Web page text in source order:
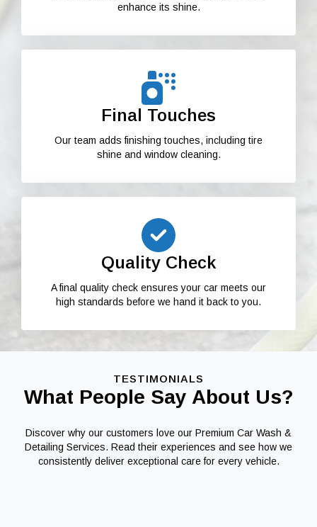
enhance its shine.
Final Touches
Our team adds finishing touches, including tire
shine and window cleaning.
Quality Check
A final quality check ensures your car meets our
high standards before we hand it back to you.
TESTIMONIALS
What People Say About Us?
Discover why our customers love our Premium Car Wash &
Detailing Services. Read their experiences and see how we
consistently deliver exceptional care for every vehicle.